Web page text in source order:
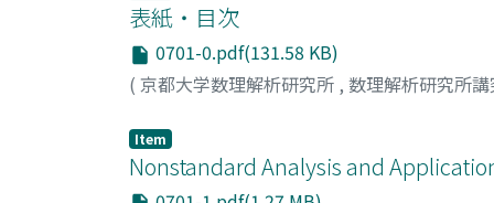
表紙・目次
0701-0.pdf(131.58 KB)
( 京都大学数理解析研究所 , 数理解析研究所
Item
Nonstandard Analysis and